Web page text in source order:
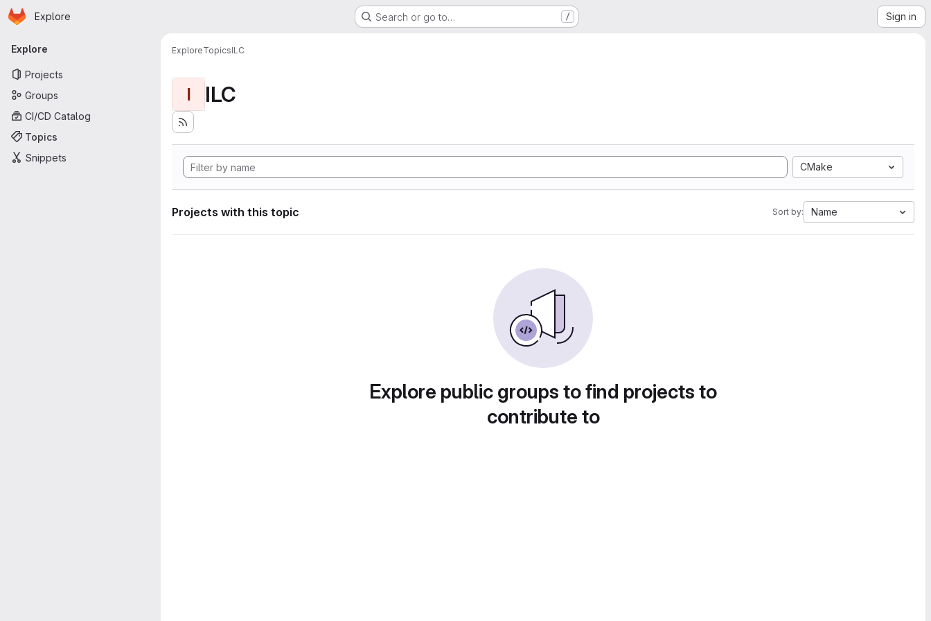
Skip to main content
Homepage
Explore Search or go to… / Sign in
Primary navigation
Explore
Projects
Groups
CI/CD Catalog
Topics
Snippets
ExploreTopicsILC
I ILC
CMake
Projects with this topic Sort by: Name
Explore public groups to find projects to
contribute to